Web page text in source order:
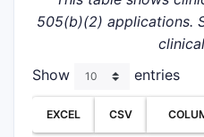
505(b)(2) applications.
Show
entries
EXCEL CSV